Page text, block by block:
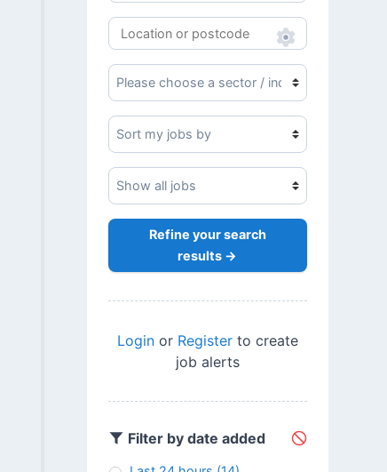
Refine your search
results →
Loginor Registerto create
job alerts
Filter by date added